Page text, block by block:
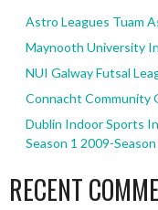
Astro Leagues Tuam
Maynooth University
NUI Galway Futsal
Connacht Community
Dublin Indoor Sports
Season 1 2009-
RECENT